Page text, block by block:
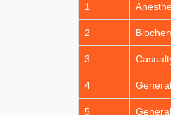
1
2
3
4
5